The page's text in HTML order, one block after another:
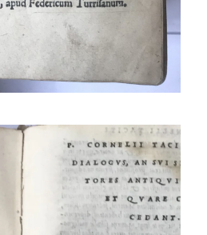
TACITUS
FIRST ALDINE EDITION OF
TACITUS WORKS